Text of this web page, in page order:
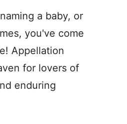
a baby, or
you've come
Appellation
for lovers of
enduring